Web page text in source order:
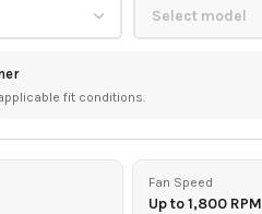
fit conditions.
Fan Speed
Up to 1,800 RPM